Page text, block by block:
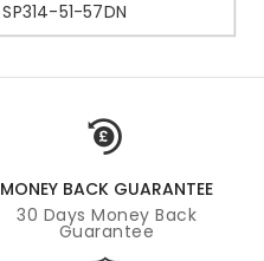
SP314-51-57DN
MONEY BACK GUARANTEE
30 Days Money Back
Guarantee